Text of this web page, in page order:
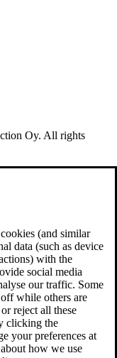
Oy. All rights
(and similar
data (such as device
with the
social media
our traffic. Some
off while others are
reject all these
clicking the
your preferences at
how we use